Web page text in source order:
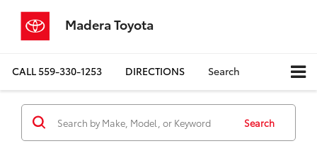
Madera Toyota
CALL559-330-1253 DIRECTIONS Search
Search